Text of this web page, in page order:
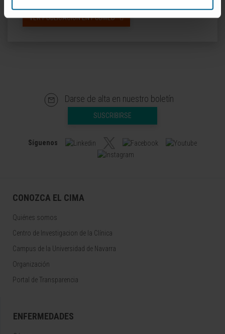
VER PUBLICACIÓN EN PUBMED
Darse de alta en nuestro boletín
SUSCRIBIRSE
Síguenos
CONOZCA EL CIMA
Quiénes somos
Centro de Investigacion de la Clínica
Campus de la Universidad de Navarra
Organización
Portal de Transparencia
ENFERMEDADES